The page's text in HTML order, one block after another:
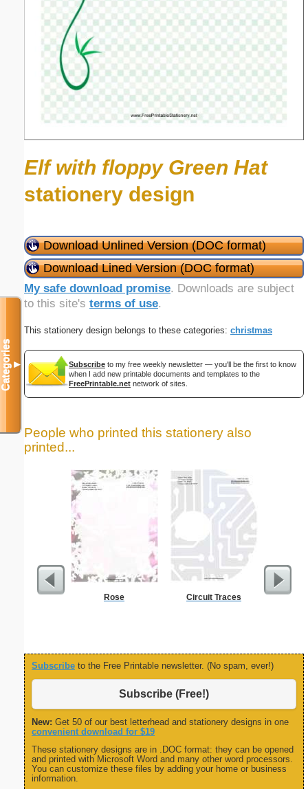
Elf with floppy Green Hat
stationery design
Download Unlined Version (DOC format)
Download Lined Version (DOC format)
My safe download promise. Downloads are subject
to this site's terms of use.
This stationery design belongs to these categories: christmas
Subscribe to my free weekly newsletter — you'll be the first to know
when I add new printable documents and templates to the
FreePrintable.net network of sites.
People who printed this stationery also
printed...
Rose Circuit Traces
Subscribe to the Free Printable newsletter. (No spam, ever!)
Subscribe (Free!)
New: Get 50 of our best letterhead and stationery designs in one
convenient download for $19
These stationery designs are in .DOC format: they can be opened
and printed with Microsoft Word and many other word processors.
You can customize these files by adding your home or business
information.
Categories▼